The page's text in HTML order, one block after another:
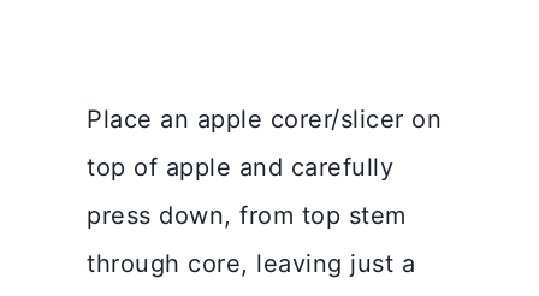
Place an apple corer/slicer on
top of apple and carefully
press down, from top stem
through core, leaving just a